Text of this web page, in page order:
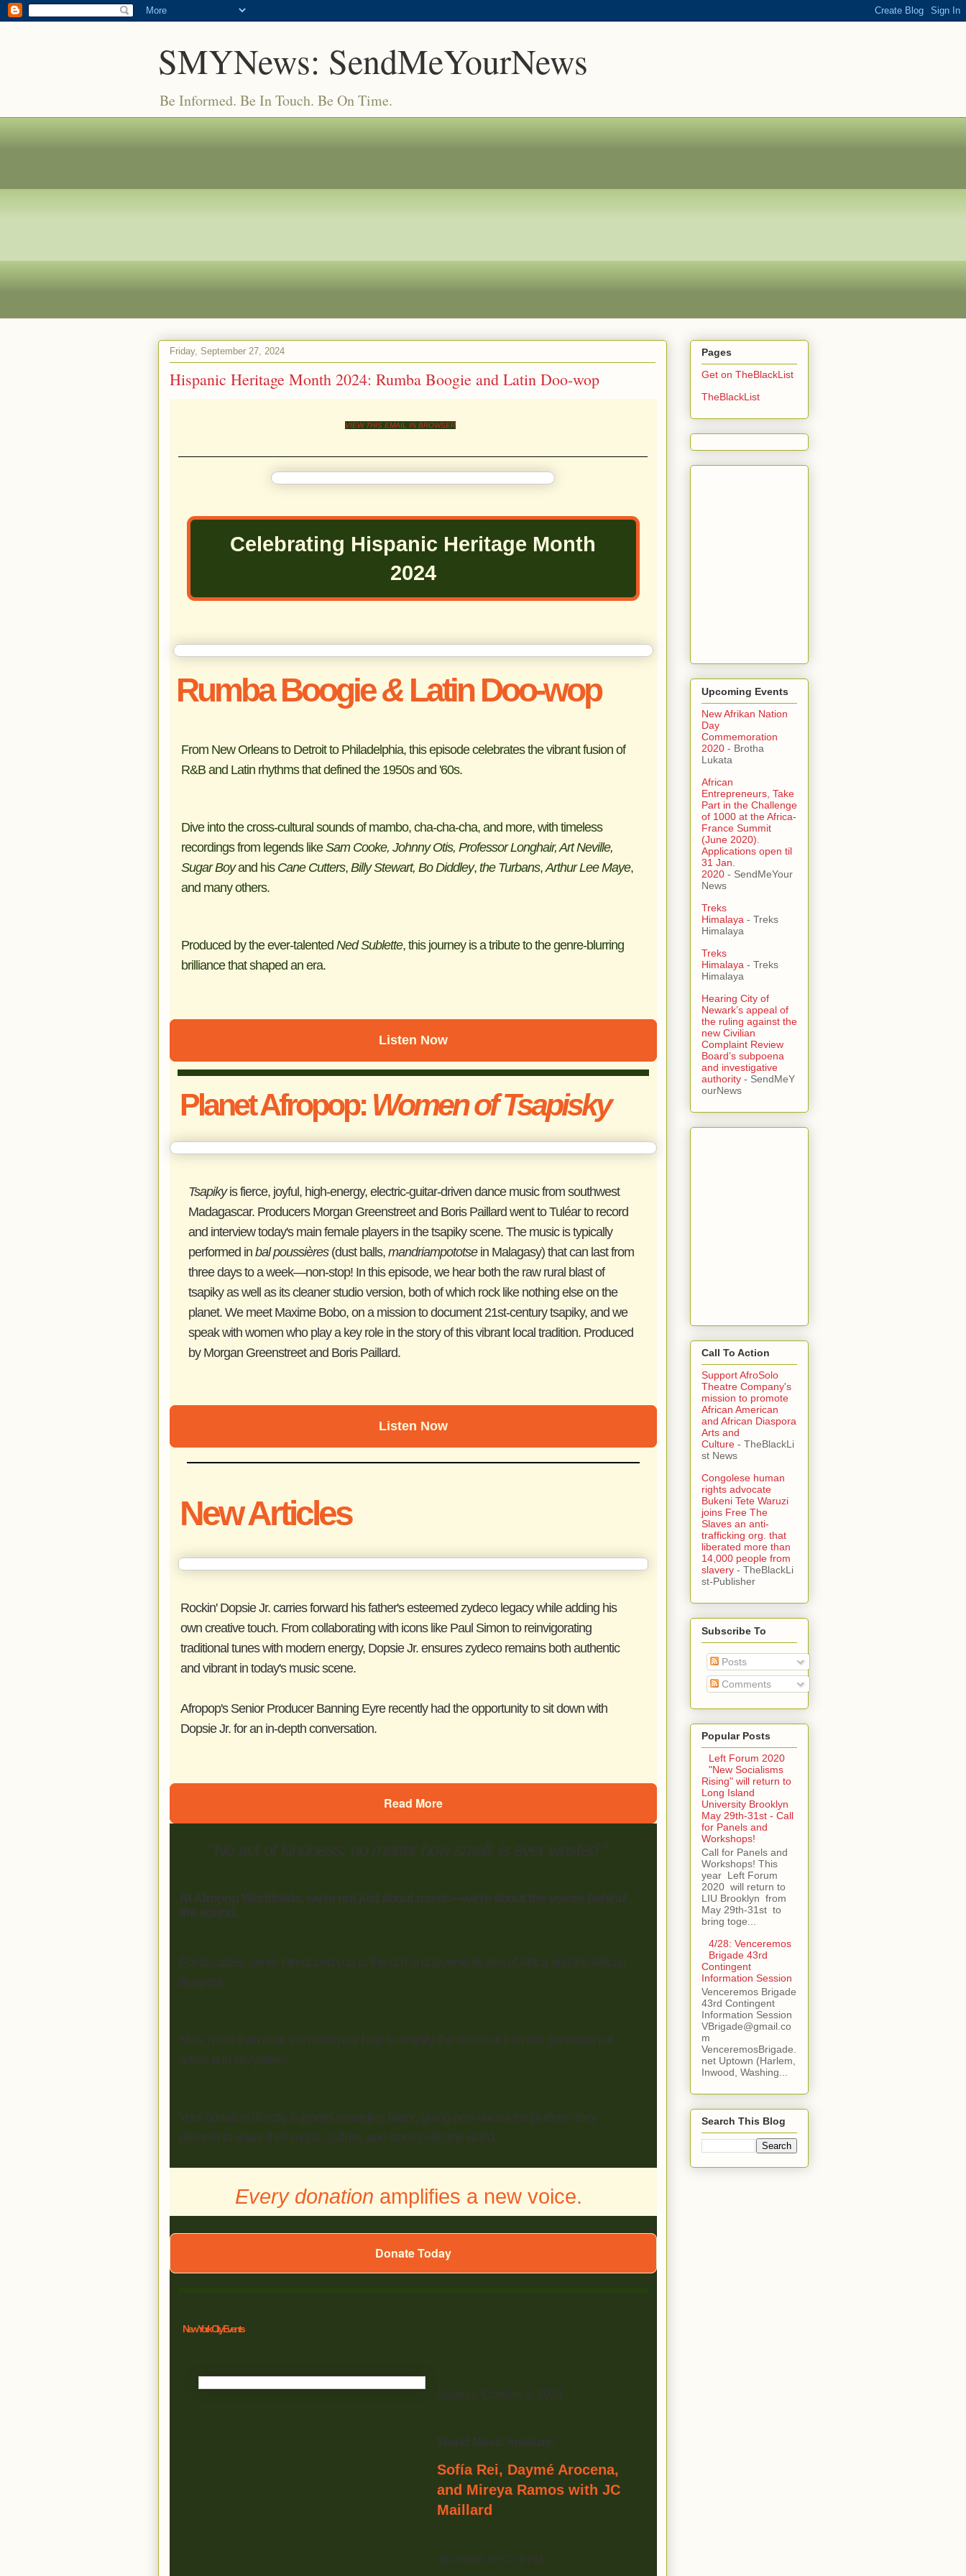
SMYNews: SendMeYourNews
Be Informed. Be In Touch. Be On Time.
Friday, September 27, 2024
Hispanic Heritage Month 2024: Rumba Boogie and Latin Doo-wop
VIEW THIS EMAIL IN BROWSER
Celebrating Hispanic Heritage Month
2024
Rumba Boogie&Latin Doo-wop
From New Orleans to Detroit to Philadelphia, this episode celebrates the vibrant fusion of
R&B and Latin rhythms that defined the 1950s and '60s.
Dive into the cross-cultural sounds of mambo, cha-cha-cha, and more, with timeless
recordings from legends likeSam Cooke, Johnny Otis, Professor Longhair, Art Neville,
Sugar Boyand his Cane Cutters, Billy Stewart, Bo Diddley, the Turbans,Arthur Lee Maye,
and many others.
Produced by the ever-talented Ned Sublette, this journey is a tribute to the genre-blurring
brilliance that shaped an era.
Listen Now
Planet Afropop: Women of Tsapisky
Tsapikyis fierce, joyful, high-energy, electric-guitar-driven dance music from southwest
Madagascar. Producers Morgan Greenstreet and Boris Paillard went to Tuléar to record
and interview today's main female players in the tsapiky scene. The music is typically
performed in bal poussières(dust balls, mandriampototsein Malagasy) that can last from
three days to a week—non-stop! In this episode, we hear both the raw rural blast of
tsapiky as well as its cleaner studio version, both of which rock like nothing else on the
planet. We meet Maxime Bobo, on a mission to document 21st-century tsapiky, and we
speak with women who play a key role in the story of this vibrant local tradition. Produced
by Morgan Greenstreet and Boris Paillard.
Listen Now
New Articles
Rockin' Dopsie Jr. carries forward his father's esteemed zydeco legacy while adding his
own creative touch. From collaborating with icons like Paul Simon to reinvigorating
traditional tunes with modern energy, Dopsie Jr. ensures zydeco remains both authentic
and vibrant in today's music scene.
Afropop's Senior Producer Banning Eyre recently had the opportunity to sit down with
Dopsie Jr. for an in-depth conversation.
Read More
"No act of kindness, no matter how small, is ever wasted "
At Afropop Worldwide, we're not just about music—we're about the voices behind
the sound.
For decades, we've introduced you to the rich and diverse stories of Africa and the African
diaspora.
Now, more than ever, we need your help to amplify the voices of the next generation of
artists and storytellers.
Your donation directly supports emerging talent, giving new voices the platform they
deserve to share their music, culture, and stories with the world.
Every donation amplifies a new voice.
Donate Today
New York City Events
Sunday, October 4, 2024
World Music Institute:
Sofía Rei, Daymé Arocena,
and Mireya Ramos with JC
Maillard
@ DROM NYC | 6 PM
Pages
Get on TheBlackList
TheBlackList
Upcoming Events
New Afrikan Nation
Day
Commemoration
2020- Brotha
Lukata
African
Entrepreneurs, Take
Part in the Challenge
of 1000 at the Africa-
France Summit
(June 2020).
Applications open til
31 Jan.
2020- SendMeYour
News
Treks
Himalaya - Treks
Himalaya
Treks
Himalaya - Treks
Himalaya
Hearing City of
Newark’s appeal of
the ruling against the
new Civilian
Complaint Review
Board’s subpoena
and investigative
authority- SendMeY
ourNews
Call To Action
Support AfroSolo
Theatre Company's
mission to promote
African American
and African Diaspora
Arts and
Culture- TheBlackLi
st News
Congolese human
rights advocate
Bukeni Tete Waruzi
joins Free The
Slaves an anti-
trafficking org. that
liberated more than
14,000 people from
slavery- TheBlackLi
st-Publisher
Subscribe To
Posts
Comments
Popular Posts
Left Forum 2020
"New Socialisms
Rising" will return to
Long Island
University Brooklyn
May 29th-31st - Call
for Panels and
Workshops!
Call for Panels and
Workshops! This
year Left Forum
2020 will return to
LIU Brooklyn from
May 29th-31st to
bring toge...
4/28: Venceremos
Brigade 43rd
Contingent
Information Session
Venceremos Brigade
43rd Contingent
Information Session
VBrigade@gmail.co
m
VenceremosBrigade.
net Uptown (Harlem,
Inwood, Washing...
Search This Blog